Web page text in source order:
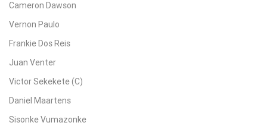
Cameron Dawson
Vernon Paulo
Frankie Dos Reis
Juan Venter
Victor Sekekete (C)
Daniel Maartens
Sisonke Vumazonke